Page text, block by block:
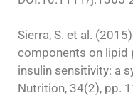
Sierra, S. et al.
components on lipid
insulin sensitivity: a
Nutrition, 34(2), pp.